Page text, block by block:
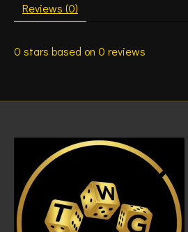
Reviews (0)
0 stars based on 0 reviews